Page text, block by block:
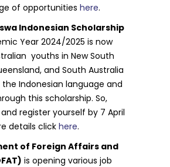
of opportunitieshere.
Indonesian Scholarship
Year 2024/2025 is now
youths in New South
and South Australia
Indonesian language and
this scholarship. So,
register yourself by 7 April
details clickhere.
of Foreign Affairs and
is opening various job